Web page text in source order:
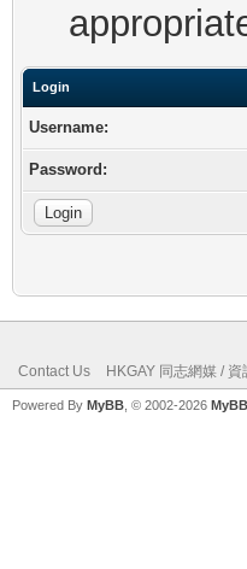
Login
Username:
Password:
Contact Us HKGAY 同志網媒 / 資
Powered By MyBB , © 2002-2026